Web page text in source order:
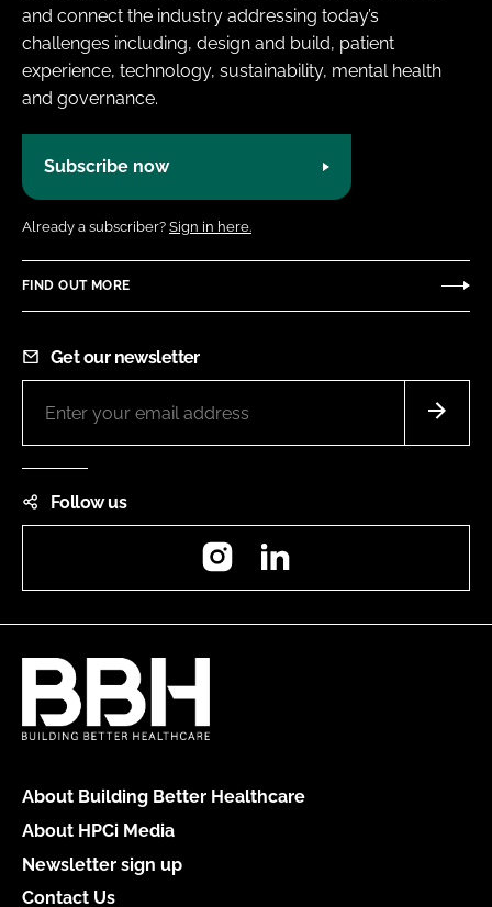
and connect the industry addressing today’s
challenges including, design and build, patient
experience, technology, sustainability, mental health
and governance.
Subscribe now
Already a subscriber? Sign in here.
FIND OUT MORE
Get our newsletter
Follow us
Instagram
About Building Better Healthcare
About HPCi Media
Newsletter sign up
Contact Us